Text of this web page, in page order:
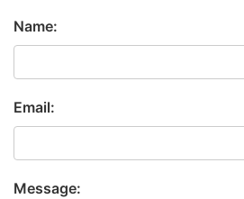
Name:
Email:
Message: